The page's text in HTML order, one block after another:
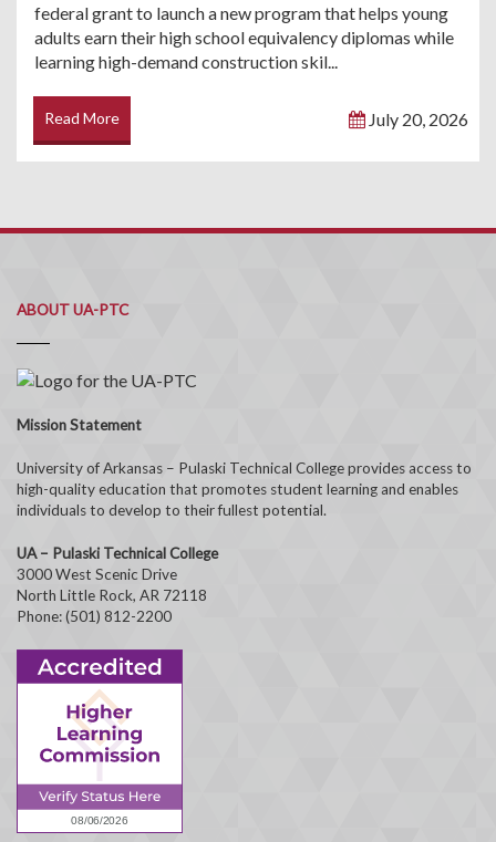
federal grant to launch a new program that helps young
adults earn their high school equivalency diplomas while
learning high-demand construction skil...
Read More July 20, 2026
ABOUT UA-PTC
Mission Statement
University of Arkansas – Pulaski Technical College provides access to
high-quality education that promotes student learning and enables
individuals to develop to their fullest potential.
UA – Pulaski Technical College
3000 West Scenic Drive
North Little Rock, AR 72118
Phone: (501) 812-2200